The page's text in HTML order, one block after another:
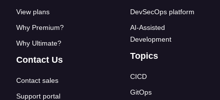
View plans
Why Premium?
Why Ultimate?
Contact Us
Contact sales
Support portal
DevSecOps platform
AI-Assisted
Development
Topics
CICD
GitOps